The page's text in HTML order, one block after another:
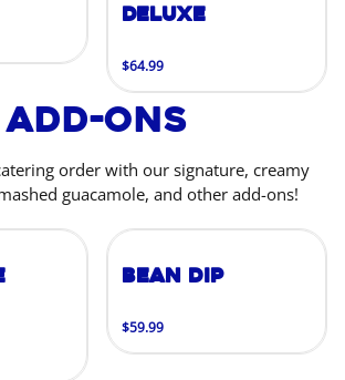
Deluxe
$64.99
Add-Ons
order with our signature, creamy
guacamole, and other add-ons!
Bean Dip
$59.99